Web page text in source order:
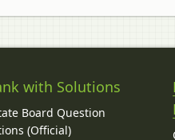
with Solutions
Board Question
(Official)